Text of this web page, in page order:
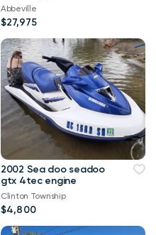
Abbeville
$27,975
2002 Sea doo seadoo
gtx 4tec engine
Clinton Township
$4,800